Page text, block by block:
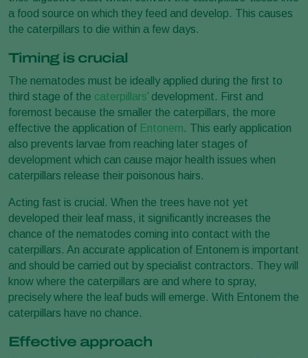
a food source on which they feed and develop. This causes
the caterpillars to die within a few days.
Timing is crucial
The nematodes must be ideally applied during the first to
third stage of the caterpillars’ development. First and
foremost because the smaller the caterpillars, the more
effective the application of Entonem. This early application
also prevents larvae from reaching later stages of
development which can cause major health issues when
caterpillars release their poisonous hairs.
Acting fast is crucial. When the trees have not yet
developed their leaf mass, it significantly increases the
chance of the nematodes coming into contact with the
caterpillars. An accurate application of Entonem is important
and should be carried out by specialist contractors. They will
know where the caterpillars are and where to spray,
precisely where the leaf buds will emerge. With Entonem the
caterpillars have no chance.
Effective approach